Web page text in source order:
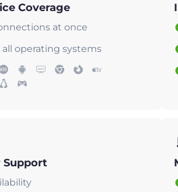
Coverage
at once
all operating systems
Support